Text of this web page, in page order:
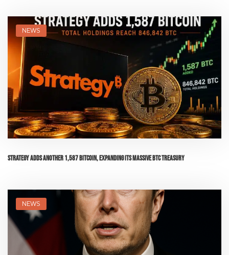
NEWS
Strategy Adds Another 1,587 Bitcoin, Expanding Its Massive BTC Treasury
NEWS